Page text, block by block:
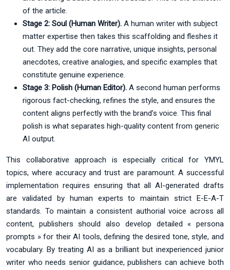
of the article.
Stage 2: Soul (Human Writer). A human writer with subject
matter expertise then takes this scaffolding and fleshes it
out. They add the core narrative, unique insights, personal
anecdotes, creative analogies, and specific examples that
constitute genuine experience.
Stage 3: Polish (Human Editor). A second human performs
rigorous fact-checking, refines the style, and ensures the
content aligns perfectly with the brand’s voice. This final
polish is what separates high-quality content from generic
AI output.
This collaborative approach is especially critical for YMYL
topics, where accuracy and trust are paramount. A successful
implementation requires ensuring that all AI-generated drafts
are validated by human experts to maintain strict E-E-A-T
standards. To maintain a consistent authorial voice across all
content, publishers should also develop detailed « persona
prompts » for their AI tools, defining the desired tone, style, and
vocabulary. By treating AI as a brilliant but inexperienced junior
writer who needs senior guidance, publishers can achieve both